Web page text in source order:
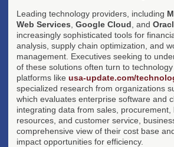
Leading technology providers, including
Web Services Google Cloud , and
increasingly sophisticated tools for
analysis, supply chain optimization, and
management. Executives seeking to
of these solutions often turn to
platforms like usa-update.com/
specialized research from organizations
which evaluates enterprise software and
integrating data from sales, procurement,
resources, and customer service,
comprehensive view of their cost base
impact opportunities for efficiency.